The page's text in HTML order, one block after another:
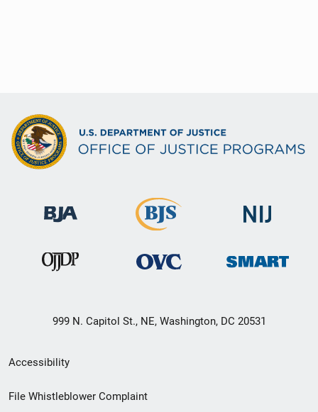
999 N. Capitol St., NE, Washington, DC 20531
Secondary
Footer
Accessibility
File Whistleblower Complaint